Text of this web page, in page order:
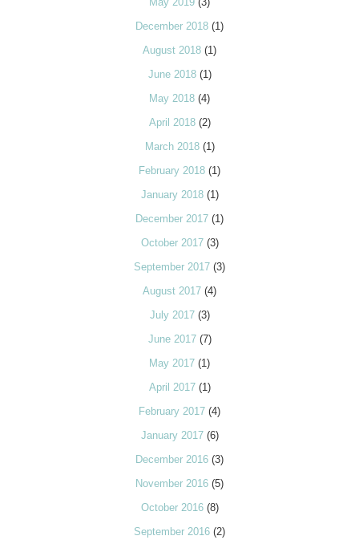
December 2018 (1)
August 2018 (1)
June 2018(1)
May 2018 (4)
April 2018(2)
March 2018(1)
February 2018 (1)
January 2018(1)
December 2017 (1)
October 2017(3)
September 2017 (3)
August 2017 (4)
July 2017(3)
June 2017(7)
May 2017 (1)
April 2017(1)
February 2017 (4)
January 2017(6)
December 2016 (3)
November 2016 (5)
October 2016(8)
September 2016 (2)